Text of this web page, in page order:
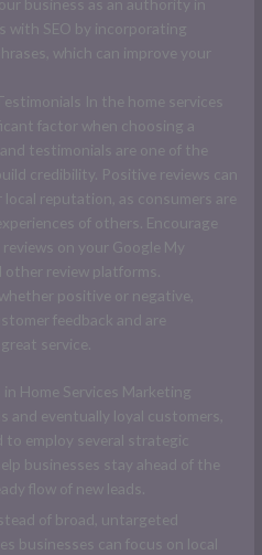
business as an authority in
with SEO by incorporating
which can improve your
In the home services
factor when choosing a
testimonials are one of the
credibility. Positive reviews can
reputation, as consumers are
of others. Encourage
on your Google My
other review platforms.
positive or negative,
feedback and are
service.
Home Services Marketing
eventually loyal customers,
to employ several strategic
businesses stay ahead of the
flow of new leads.
of broad, untargeted
businesses can focus on local